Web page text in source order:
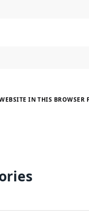
IN THIS BROWSER